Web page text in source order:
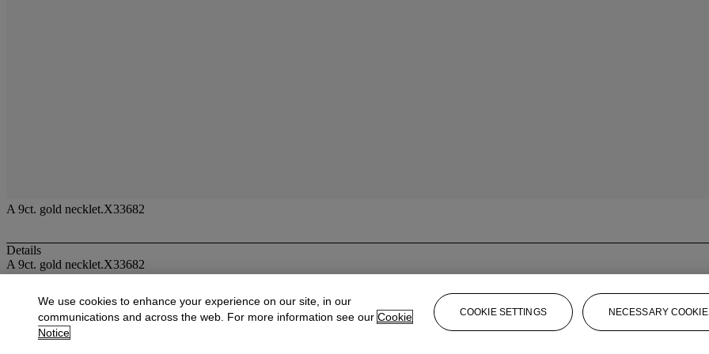
A 9ct. gold necklet.X33682
Details
A 9ct. gold necklet.X33682
More fromJewellery
View All
We use cookies to enhance your experience on our site, in our
communications and across the web. For more information see our Cookie
Notice
COOKIE SETTINGS NECESSARY